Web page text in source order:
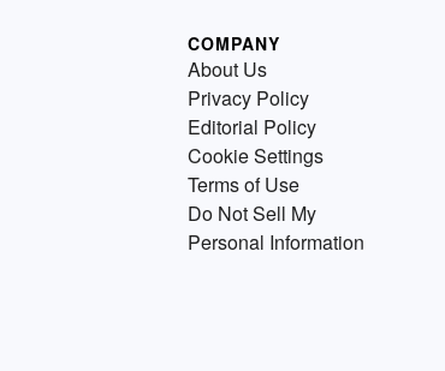
COMPANY
About Us
Privacy Policy
Editorial Policy
Cookie Settings
Terms of Use
Do Not Sell My
Personal Information